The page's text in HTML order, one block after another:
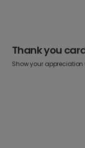
Thank you
Show your